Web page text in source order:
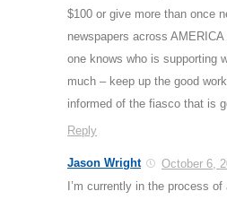
$100 or give more than once
newspapers across
one knows who is supporting
much – keep up the good
informed of the fiasco that is
Reply
Jason Wright
October 6,
I’m currently in the process